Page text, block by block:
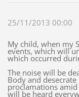
25/11/2013 00:00
My child, when my
events, which will
which occurred
The noise will be
Body and
proclamations
will be heard